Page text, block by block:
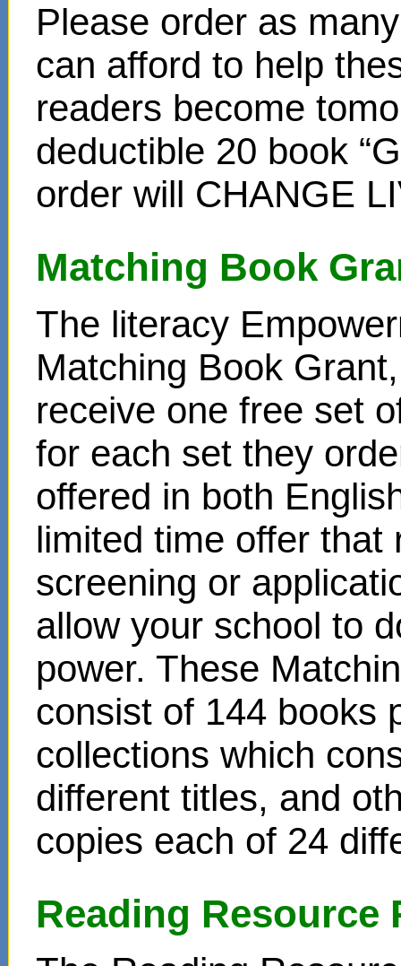
Please order as
can afford to help
readers become
deductible 20 book
order will CHANGE
Matching Book
The literacy
Matching Book
receive one free set
for each set they
offered in both
limited time offer that
screening or
allow your school to
power. These
consist of 144 books
collections which
different titles, and
copies each of 24
Reading Resource